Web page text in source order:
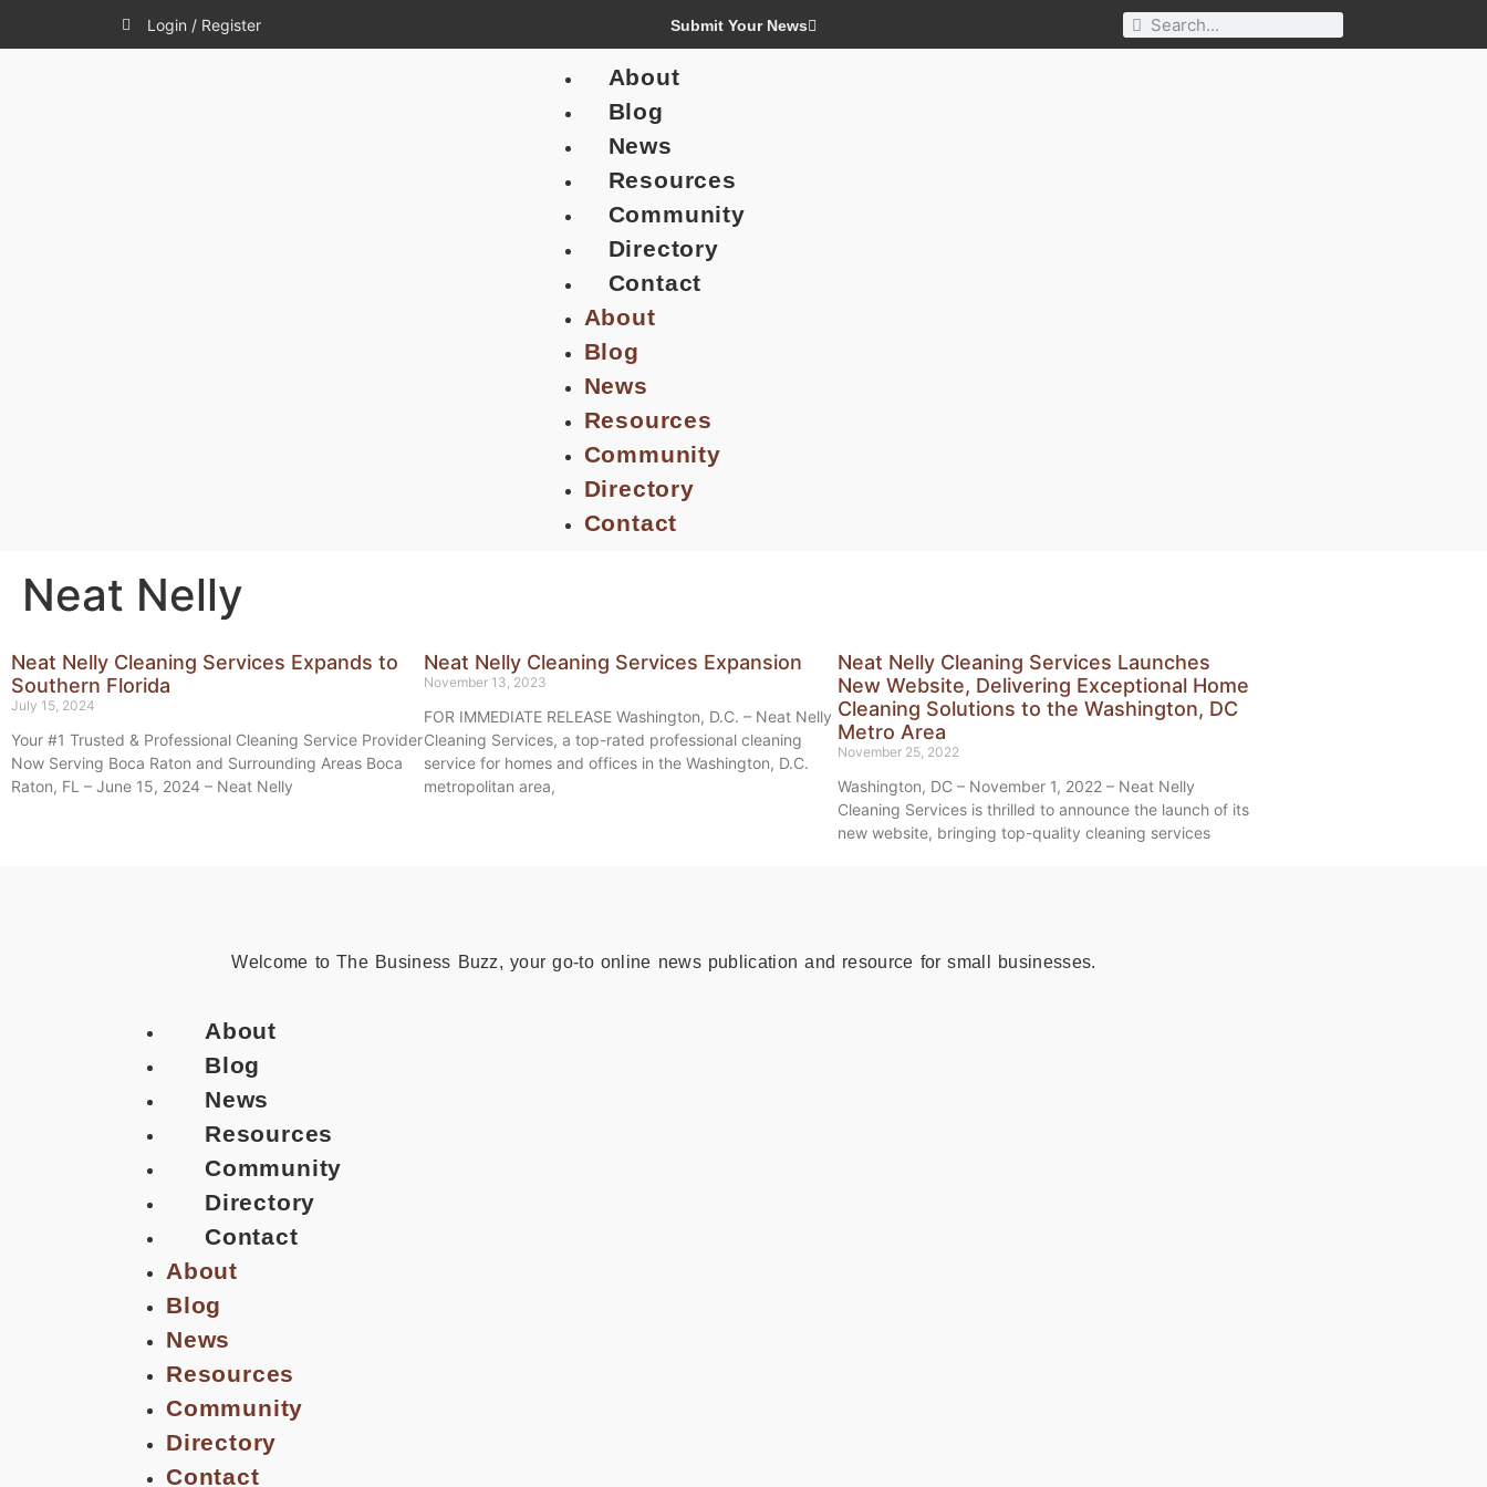
Login / Register Submit Your News
About
Blog
News
Resources
Community
Directory
Contact
About
Blog
News
Resources
Community
Directory
Contact
Neat Nelly
Neat Nelly Cleaning Services Expands to
Southern Florida
July 15, 2024
Your #1 Trusted & Professional Cleaning Service Provider
Now Serving Boca Raton and Surrounding Areas Boca
Raton, FL – June 15, 2024 – Neat Nelly
Neat Nelly Cleaning Services Expansion
November 13, 2023
FOR IMMEDIATE RELEASE Washington, D.C. – Neat Nelly
Cleaning Services, a top-rated professional cleaning
service for homes and offices in the Washington, D.C.
metropolitan area,
Neat Nelly Cleaning Services Launches
New Website, Delivering Exceptional Home
Cleaning Solutions to the Washington, DC
Metro Area
November 25, 2022
Washington, DC – November 1, 2022 – Neat Nelly
Cleaning Services is thrilled to announce the launch of its
new website, bringing top-quality cleaning services
Welcome to The Business Buzz, your go-to online news publication and resource for small businesses.
About
Blog
News
Resources
Community
Directory
Contact
About
Blog
News
Resources
Community
Directory
Contact